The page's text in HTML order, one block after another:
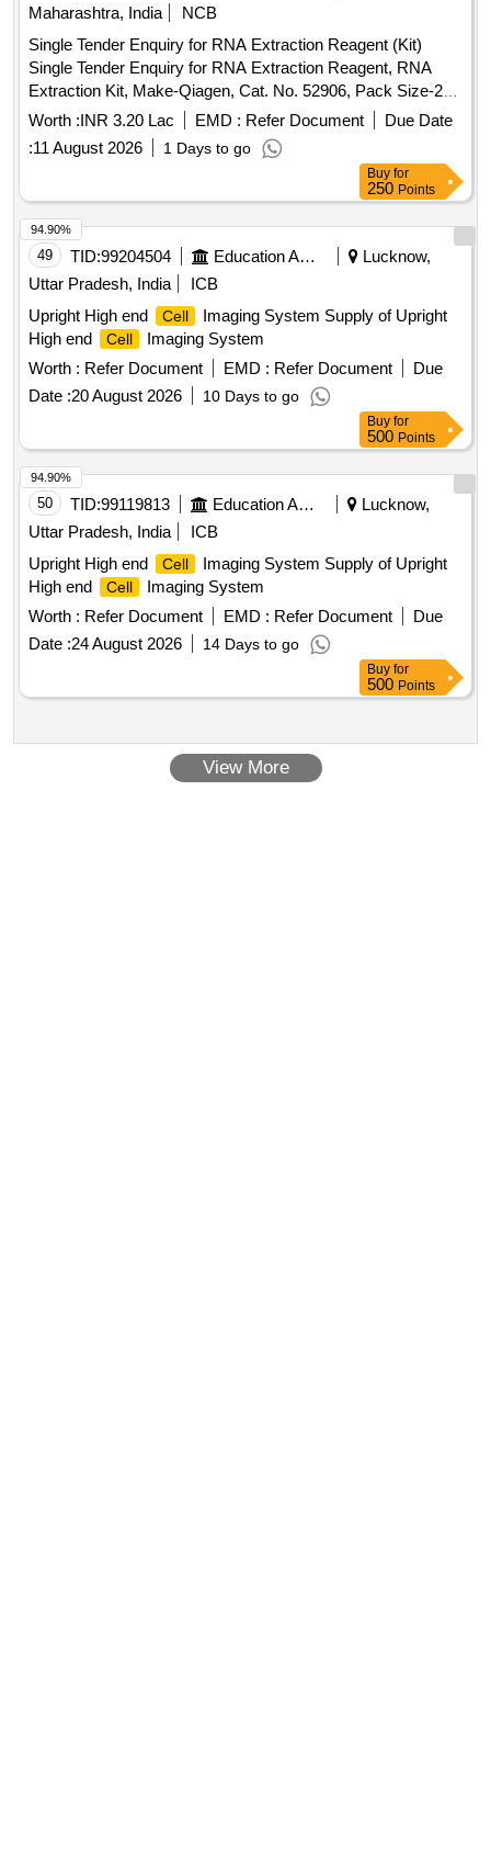
Maharashtra, India
NCB
Single Tender Enquiry for RNA Extraction Reagent (Kit)
Single Tender Enquiry for RNA Extraction Reagent, RNA
Extraction Kit, Make-Qiagen, Cat. No. 52906, Pack Size-250
reactions per pack, Qty-10 Nos.
Worth :INR 3.20 Lac EMD : Refer Document
Due Date
:11 August 2026 1 Days to go
Buy for
250 Points
49 TID:99204504 Education And Research Institute
Lucknow,
Uttar Pradesh, India
ICB
Upright High end
Cell
Imaging System Supply of Upright
High end
Cell
Imaging System
Worth : Refer Document EMD : Refer Document
Due
Date :20 August 2026 10 Days to go
94.90%
Buy for
500 Points
50 TID:99119813 Education And Research Institute
Lucknow,
Uttar Pradesh, India
ICB
Upright High end
Cell
Imaging System Supply of Upright
High end
Cell
Imaging System
Worth : Refer Document EMD : Refer Document
Due
Date :24 August 2026 14 Days to go
94.90%
Buy for
500 Points
View More